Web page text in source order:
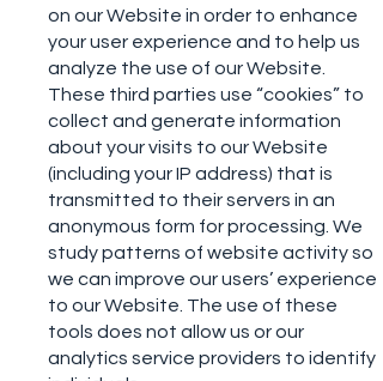
on our Website in order to enhance
your user experience and to help us
analyze the use of our Website.
These third parties use “cookies” to
collect and generate information
about your visits to our Website
(including your IP address) that is
transmitted to their servers in an
anonymous form for processing. We
study patterns of website activity so
we can improve our users’ experience
to our Website. The use of these
tools does not allow us or our
analytics service providers to identify